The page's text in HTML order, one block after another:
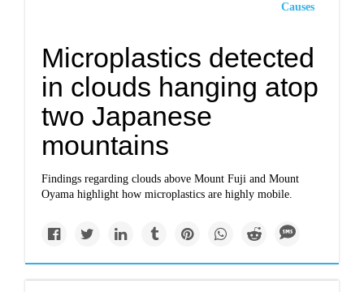
Causes
Microplastics detected
in clouds hanging atop
two Japanese
mountains
Findings regarding clouds above Mount Fuji and Mount
Oyama highlight how microplastics are highly mobile.